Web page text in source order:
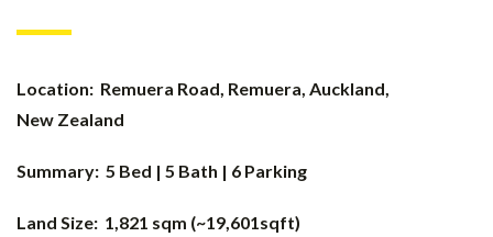
Location: Remuera Road, Remuera, Auckland,
New Zealand
Summary: 5 Bed | 5 Bath | 6 Parking
Land Size: 1,821 sqm (~19,601sqft)